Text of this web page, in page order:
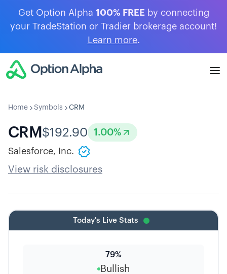
Get Option Alpha 100% FREE by connecting
your TradeStation or Tradier brokerage account!
Learn more.
Home Symbols CRM
CRM $192.90 1.00%
Salesforce, Inc.
View risk disclosures
79%
Bullish
Today's Live Stats